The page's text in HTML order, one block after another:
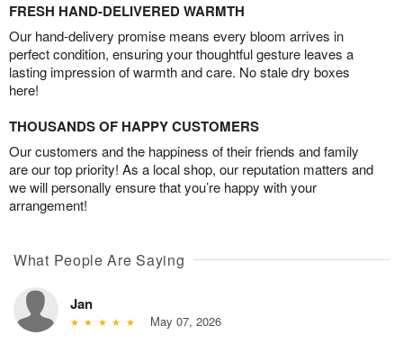
FRESH HAND-DELIVERED WARMTH
Our hand-delivery promise means every bloom arrives in
perfect condition, ensuring your thoughtful gesture leaves a
lasting impression of warmth and care. No stale dry boxes
here!
THOUSANDS OF HAPPY CUSTOMERS
Our customers and the happiness of their friends and family
are our top priority! As a local shop, our reputation matters and
we will personally ensure that you’re happy with your
arrangement!
What People Are Saying
Jan
May 07, 2026